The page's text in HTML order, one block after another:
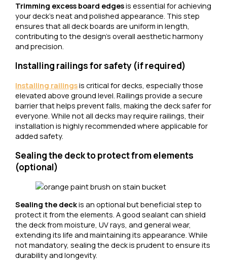
Trimming excess board edgesis essential for achieving
your deck’s neat and polished appearance. This step
ensures that all deck boards are uniform in length,
contributing to the design’s overall aesthetic harmony
and precision.
Installing railings for safety (if required)
Installing railingsis critical for decks, especially those
elevated above ground level. Railings provide a secure
barrier that helps prevent falls, making the deck safer for
everyone. While not all decks may require railings, their
installation is highly recommended where applicable for
added safety.
Sealing the deck to protect from elements
(optional)
Sealing the deckis an optional but beneficial step to
protect it from the elements. A good sealant can shield
the deck from moisture, UV rays, and general wear,
extending its life and maintaining its appearance. While
not mandatory, sealing the deck is prudent to ensure its
durability and longevity.